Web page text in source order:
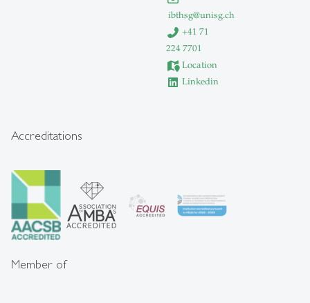
ibthsg@unisg.ch
+41 71
224 7701
Location
Linkedin
Accreditations
Member of